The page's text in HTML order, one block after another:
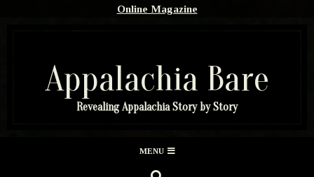
Online Magazine
Appalachia Bare
Revealing Appalachia Story by Story
MENU
SEARCH